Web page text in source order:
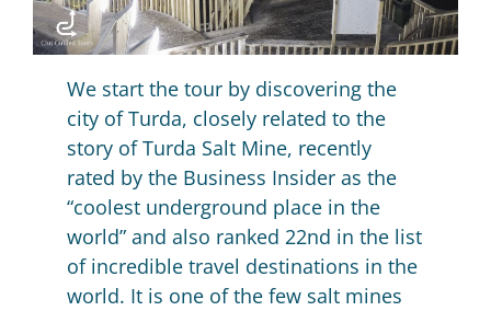
We start the tour by discovering the
city of Turda, closely related to the
story of Turda Salt Mine, recently
rated by the Business Insider as the
“coolest underground place in the
world” and also ranked 22nd in the list
of incredible travel destinations in the
world. It is one of the few salt mines